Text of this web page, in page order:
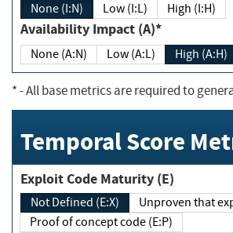
None (I:N) Low (I:L) High (I:H)
Availability Impact (A)*
None (A:N) Low (A:L) High (A:H)
*- All base metrics are required to
Temporal Score
Exploit Code Maturity (E)
Not Defined (E:X)
Unproven
Proof of concept code (E:P)